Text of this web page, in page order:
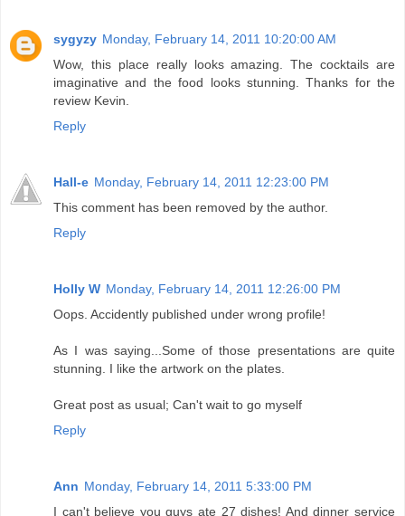
sygyzy Monday, February 14, 2011 10:20:00 AM
Wow, this place really looks amazing. The cocktails are
imaginative and the food looks stunning. Thanks for the
review Kevin.
Reply
Hall-e Monday, February 14, 2011 12:23:00 PM
This comment has been removed by the author.
Reply
Holly W Monday, February 14, 2011 12:26:00 PM
Oops. Accidently published under wrong profile!
As I was saying...Some of those presentations are quite
stunning. I like the artwork on the plates.
Great post as usual; Can't wait to go myself
Reply
Ann Monday, February 14, 2011 5:33:00 PM
I can't believe you guys ate 27 dishes! And dinner service